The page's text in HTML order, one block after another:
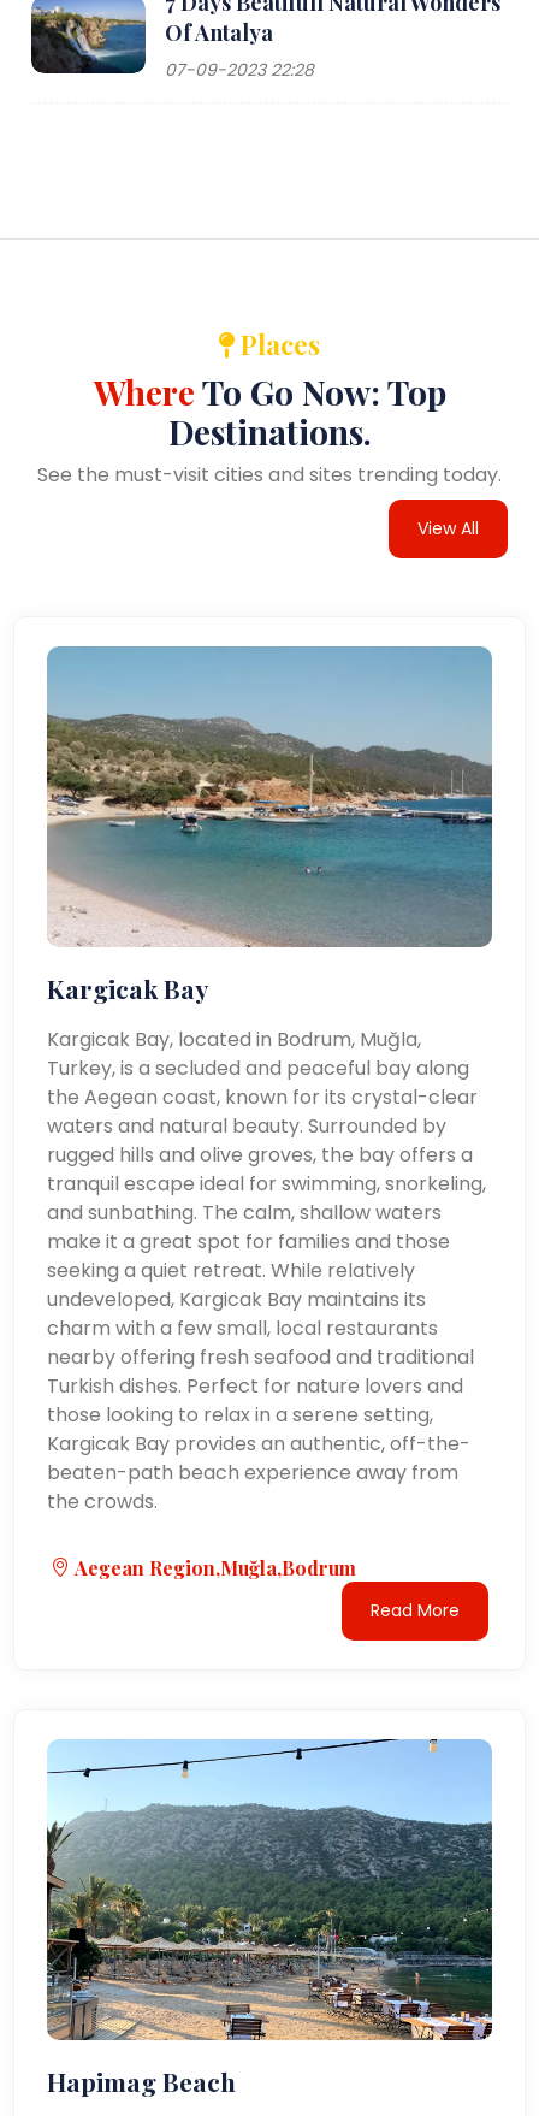
Of Antalya
07-09-2023 22:28
Places
WhereTo Go Now: Top
Destinations.
See the must-visit cities and sites trending today.
View All
Kargicak Bay
Kargicak Bay, located in Bodrum, Muğla,
Turkey, is a secluded and peaceful bay along
the Aegean coast, known for its crystal-clear
waters and natural beauty. Surrounded by
rugged hills and olive groves, the bay offers a
tranquil escape ideal for swimming, snorkeling,
and sunbathing. The calm, shallow waters
make it a great spot for families and those
seeking a quiet retreat. While relatively
undeveloped, Kargicak Bay maintains its
charm with a few small, local restaurants
nearby offering fresh seafood and traditional
Turkish dishes. Perfect for nature lovers and
those looking to relax in a serene setting,
Kargicak Bay provides an authentic, off-the-
beaten-path beach experience away from
the crowds.
Aegean Region,Muğla,Bodrum
Read More
Hapimag Beach